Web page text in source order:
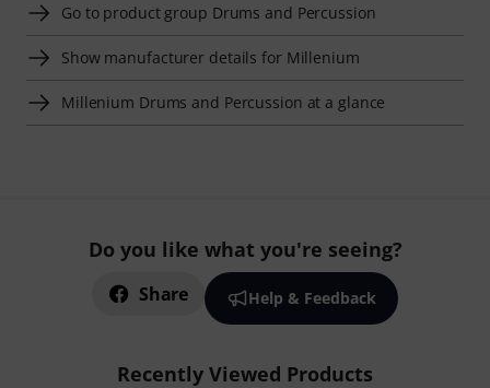
Go to product group Drums and Percussion
Show manufacturer details for Millenium
Millenium Drums and Percussion at a glance
Do you like what you're seeing?
Share Help & Feedback
Recently Viewed Products